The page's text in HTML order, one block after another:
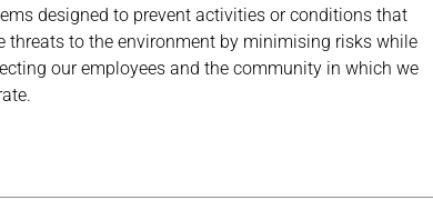
designed to prevent activities or conditions that
threats to the environment by minimising risks while
our employees and the community in which we